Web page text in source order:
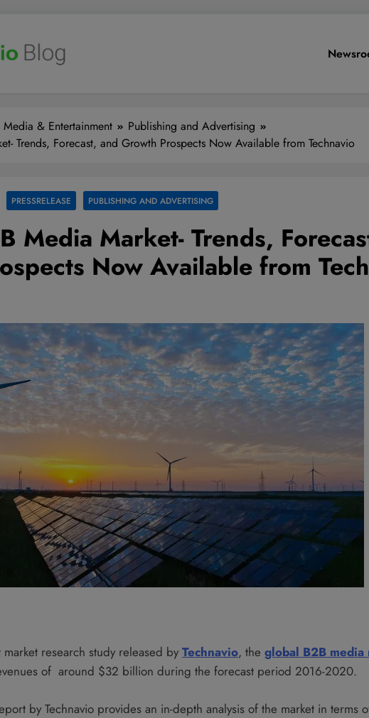
Media & Entertainment
Publishing and Advertising
Trends, Forecast, and Growth Prospects Now Available from Technavio
PRESSRELEASE PUBLISHING AND ADVERTISING
Media Market- Trends,
Now Available from
research study released by Technavio, the global B2B media
of around $32 billion during the forecast period 2016-2020.
by Technavio provides an in-depth analysis of the market in terms